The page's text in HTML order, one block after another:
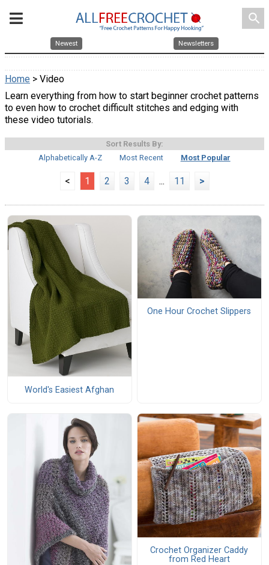
search
Newest Newsletters
Home > Video
Learn everything from how to start beginner crochet patterns
to even how to crochet difficult stitches and edging with
these video tutorials.
Sort Results By:
Alphabetically A-Z
Most Recent Most Popular
< 1 2 3 4 ... 11 >
World's Easiest Afghan
One Hour Crochet Slippers
Crochet Organizer Caddy
from Red Heart